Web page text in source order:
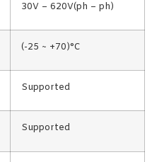
30V – 620V(ph – ph)
(-25 ~ +70)°C
Supported
Supported